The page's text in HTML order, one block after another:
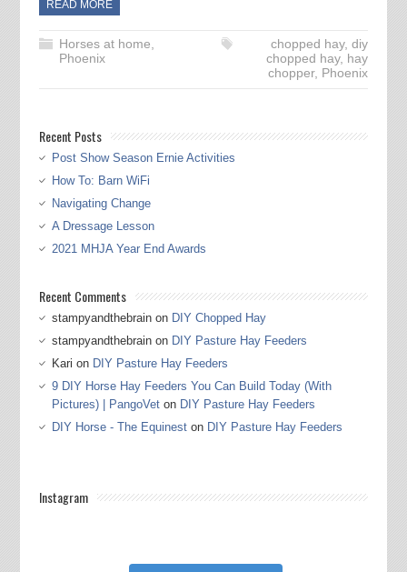
READ MORE
Horses at home,
Phoenix
chopped hay,diy
chopped hay, hay
chopper, Phoenix
Recent Posts
Post Show Season Ernie Activities
How To: Barn WiFi
Navigating Change
A Dressage Lesson
2021 MHJA Year End Awards
Recent Comments
stampyandthebrainon DIY Chopped Hay
stampyandthebrainon DIY Pasture Hay Feeders
Kari on DIY Pasture Hay Feeders
9 DIY Horse Hay Feeders You Can Build Today (With
Pictures) | PangoVeton DIY Pasture Hay Feeders
DIY Horse - The Equineston DIY Pasture Hay Feeders
Instagram